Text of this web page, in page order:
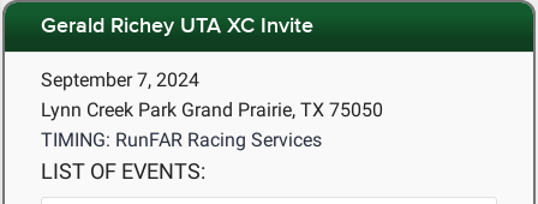
Gerald Richey UTA XC Invite
September 7, 2024
Lynn Creek Park Grand Prairie, TX 75050
TIMING: RunFAR Racing Services
LIST OF EVENTS: